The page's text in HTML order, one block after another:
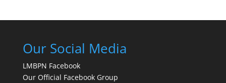
Our Social Media
LMBPN Facebook
Our Official Facebook Group